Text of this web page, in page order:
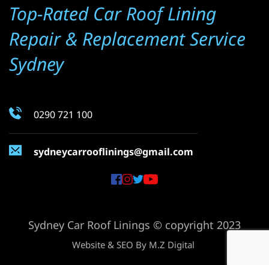
Top-Rated Car Roof Lining
Repair & Replacement Service
Sydney
0290 721 100
sydneycarrooflinings@gmail.com
Sydney Car Roof Linings © copyright 2023
Website & SEO By M.Z Digital